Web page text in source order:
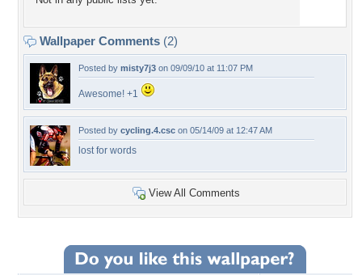
Wallpaper Comments (2)
Posted by misty7j3 on 09/09/10 at 11:07 PM
Awesome! +1
Posted by cycling.4.csc on 05/14/09 at 12:47 AM
lost for words
View All Comments